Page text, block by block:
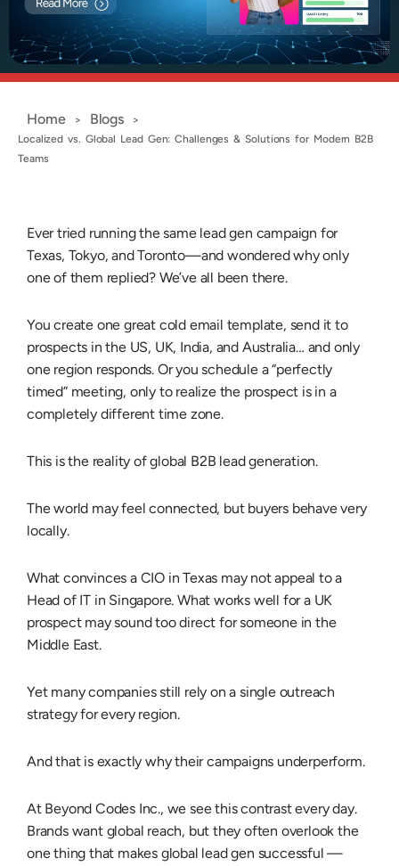
Home > Blogs >
Localized vs. Global Lead Gen: Challenges & Solutions for Modern B2B
Teams
Ever tried running the same lead gen campaign for
Texas, Tokyo, and Toronto—and wondered why only
one of them replied? We’ve all been there.
You create one great cold email template, send it to
prospects in the US, UK, India, and Australia… and only
one region responds. Or you schedule a “perfectly
timed” meeting, only to realize the prospect is in a
completely different time zone.
This is the reality ofglobal B2B lead generation.
The world may feel connected, but buyers behave very
locally.
What convinces a CIO in Texas may not appeal to a
Head of IT in Singapore. What works well for a UK
prospect may sound too direct for someone in the
Middle East.
Yet many companies still rely on a single outreach
strategy for every region.
And that is exactly why their campaigns underperform.
At Beyond Codes Inc., we see this contrast every day.
Brands want global reach, but they often overlook the
one thing that makes global lead gen successful —